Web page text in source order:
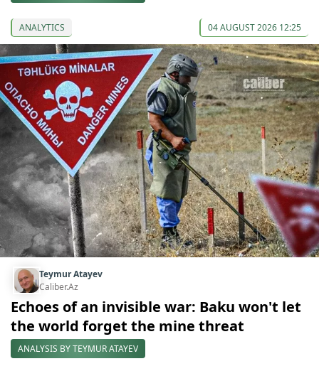
ANALYTICS 04 AUGUST 2026 12:25
Teymur Atayev
Caliber.Az
Echoes of an invisible war: Baku won't let
the world forget the mine threat
ANALYSIS BY TEYMUR ATAYEV